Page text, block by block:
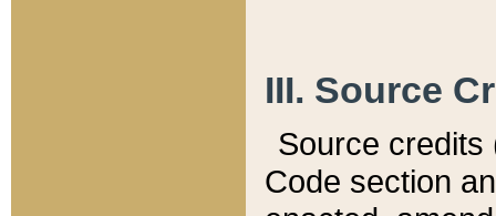
III. Source
Source credits
Code section